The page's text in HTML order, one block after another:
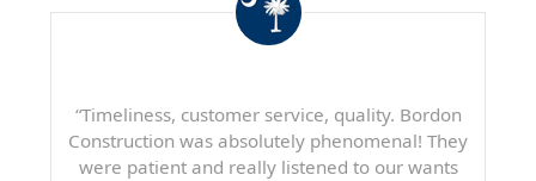
“Timeliness, customer service, quality. Bordon
Construction was absolutely phenomenal! They
were patient and really listened to our wants